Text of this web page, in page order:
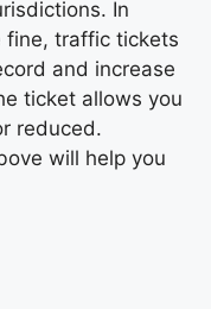
In
fine, traffic tickets
and increase
ticket allows you
reduced.
will help you